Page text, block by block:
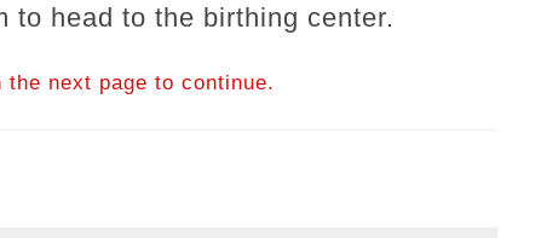
to head to the birthing center.
next page to continue.